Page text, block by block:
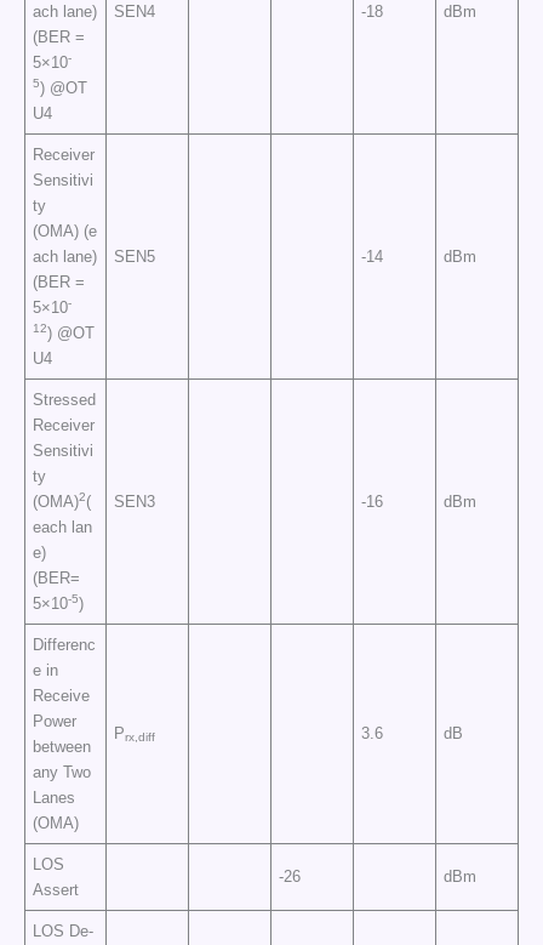
ach lane)
(BER =
5×10-
5) @OT
U4
SEN4 -18 dBm
Receiver
Sensitivi
ty
(OMA) (e
ach lane)
(BER =
5×10-
12) @OT
U4
SEN5 -14 dBm
Stressed
Receiver
Sensitivi
ty
(OMA)2(
each lan
e)
(BER=
5×10-5)
SEN3 -16 dBm
Differenc
e in
Receive
Power
between
any Two
Lanes
(OMA)
Prx,diff 3.6 dB
LOS
Assert
-26 dBm
LOS De-